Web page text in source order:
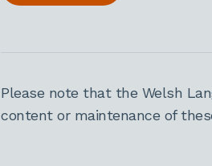
Please note that the Welsh
content or maintenance of